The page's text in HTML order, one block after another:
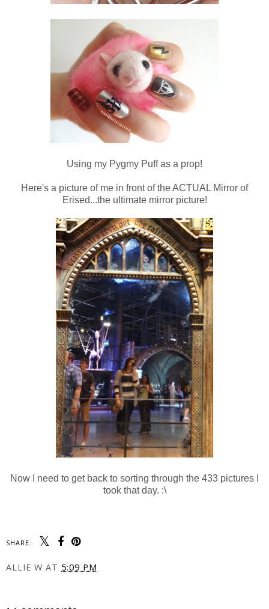
Using my Pygmy Puff as a prop!
Here's a picture of me in front of the ACTUAL Mirror of
Erised...the ultimate mirror picture!
Now I need to get back to sorting through the 433 pictures I
took that day. :\
SHARE:
ALLIE W AT 5:09 PM